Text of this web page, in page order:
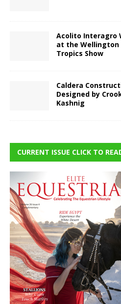
Acolito Interagro
at the Wellington
Tropics Show
Caldera
Designed by
Kashnig
CURRENT ISSUE CLICK TO